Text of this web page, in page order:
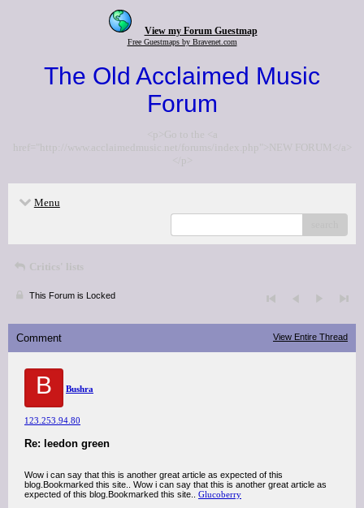
View my Forum Guestmap
Free Guestmaps by Bravenet.com
The Old Acclaimed Music
Forum
<p>Go to the <a
href="http://www.acclaimedmusic.net/forums/index.php">NEW FORUM</a>
</p>
Menu
Critics' lists
This Forum is Locked
Comment View Entire Thread
B Bushra
123.253.94.80
Re: leedon green
Wow i can say that this is another great article as expected of this
blog.Bookmarked this site.. Wow i can say that this is another great article as
expected of this blog.Bookmarked this site.. Glucoberry